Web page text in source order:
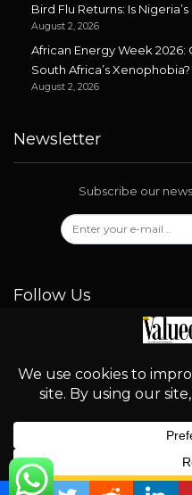
Bird Flu Returns: Is
August 2, 2026
African Energy Week 2026:
South Africa’s Xenophobia?
August 2, 2026
Newsletter
Subscribe our
Follow Us
© 2026 -